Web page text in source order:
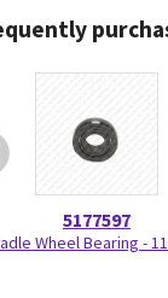
5177597
Wheel Bearing -